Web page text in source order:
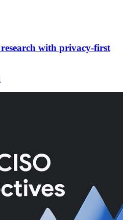
with privacy-first